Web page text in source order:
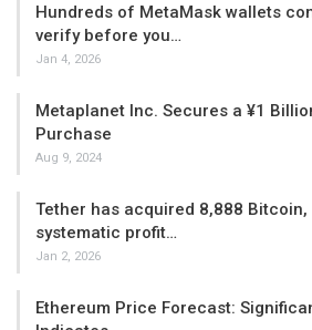
Hundreds of MetaMask wallets
verify before you…
Jan 4, 2026
Metaplanet Inc. Secures a ¥1
Purchase
Aug 9, 2024
Tether has acquired 8,888 Bitcoin,
systematic profit…
Jan 2, 2026
Ethereum Price Forecast: